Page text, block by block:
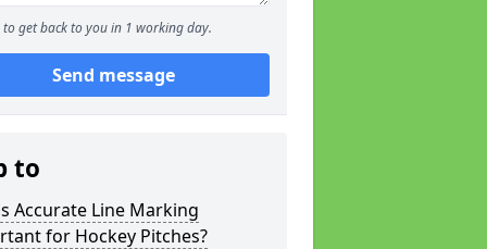
to get back to you in 1 working day.
Send message
to
Accurate Line Marking
for Hockey Pitches?